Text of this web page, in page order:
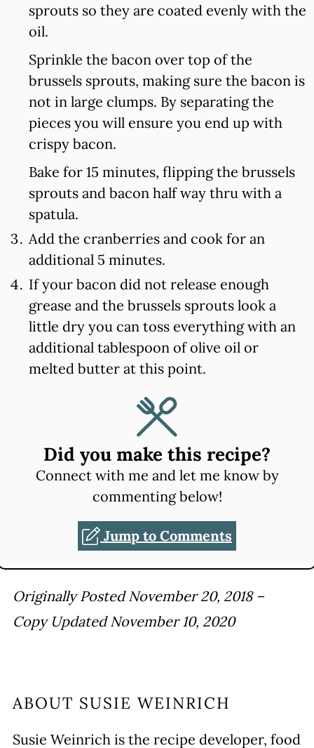
sprouts so they are coated evenly with the
oil.
Sprinkle the bacon over top of the
brussels sprouts, making sure the bacon is
not in large clumps. By separating the
pieces you will ensure you end up with
crispy bacon.
Bake for 15 minutes, flipping the brussels
sprouts and bacon half way thru with a
spatula.
Add the cranberries and cook for an
additional 5 minutes.
If your bacon did not release enough
grease and the brussels sprouts look a
little dry you can toss everything with an
additional tablespoon of olive oil or
melted butter at this point.
Did you make this recipe?
Connect with me and let me know by
commenting below!
Jump to Comments
Originally Posted November 20, 2018 –
Copy Updated November 10, 2020
ABOUT SUSIE WEINRICH
Susie Weinrich is the recipe developer, food